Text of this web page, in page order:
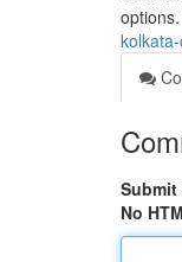
Submit
No